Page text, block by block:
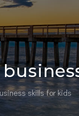
skills for kids